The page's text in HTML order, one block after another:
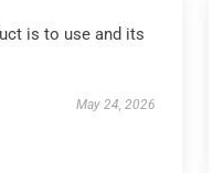
is to use and its
May 24, 2026